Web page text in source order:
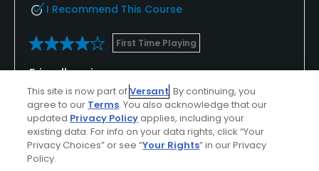
I Recommend This Course
First Time Playing
Friendly, criss cross course
I was paired with 2 other very friendly Golf Now
players who had played the course before (it was
like having my own caddy 😀). This helped me
navigate a tricky criss crossing course that is hilly in
parts. Overall, I had an enjoyable round and would
Show All
This site is now part ofVersant. By continuing, you
agree to our Terms. You also acknowledge that our
updated Privacy Policyapplies, including your
existing data. For info on your data rights, click “Your
Privacy Choices” or see “Your Rights” in our Privacy
Policy.